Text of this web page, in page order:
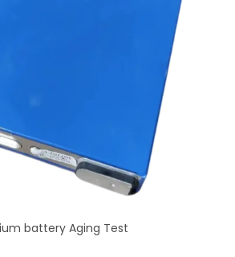
battery Aging Test